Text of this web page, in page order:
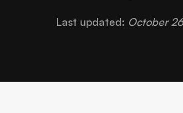
Last updated: October